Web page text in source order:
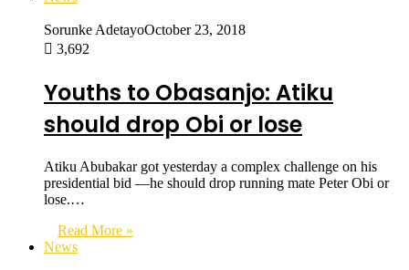
Sorunke AdetayoOctober 23, 2018
3,692
Youths to Obasanjo: Atiku
should drop Obi or lose
Atiku Abubakar got yesterday a complex challenge on his
presidential bid —he should drop running mate Peter Obi or
lose.…
Read More »
News